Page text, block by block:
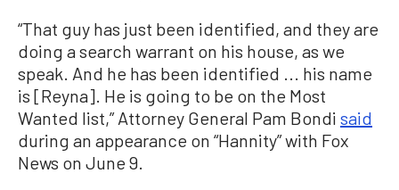
“That guy has just been identified, and they are
doing a search warrant on his house, as we
speak. And he has been identified ... his name
is [Reyna]. He is going to be on the Most
Wanted list,” Attorney General Pam Bondi said
during an appearance on “Hannity” with Fox
News on June 9.